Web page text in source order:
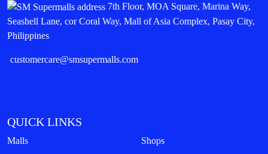
7th Floor, MOA Square, Marina Way,
Seashell Lane, cor Coral Way, Mall of Asia Complex, Pasay City,
Philippines
customercare@smsupermalls.com
QUICK LINKS
Malls Shops